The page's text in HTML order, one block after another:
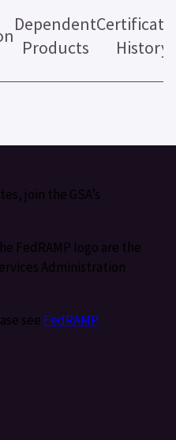
Dependent
Products
History
join the GSA’s
FedRAMP logo are the
Administration
see FedRAMP